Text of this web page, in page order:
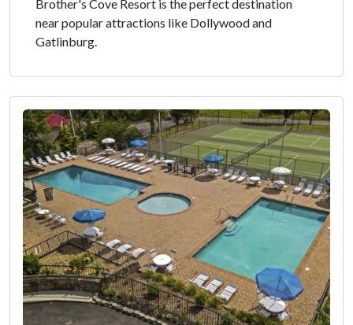
Brother's Cove Resort is the perfect destination
near popular attractions like Dollywood and
Gatlinburg.